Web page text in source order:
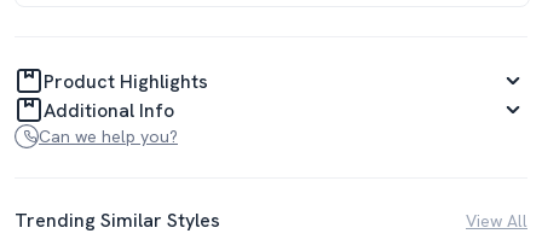
Product Highlights
Additional Info
Can we help you?
Trending Similar Styles View All